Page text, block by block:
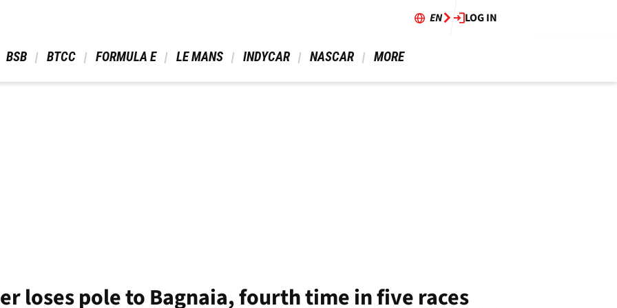
EN LOG IN
BSB BTCC FORMULA E LE MANS INDYCAR NASCAR MORE
loses pole to Bagnaia, fourth time in five races